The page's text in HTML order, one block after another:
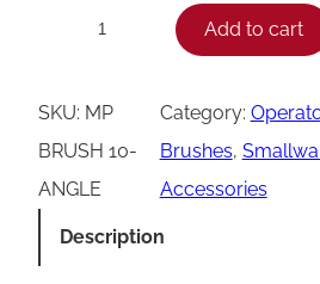
d
Add to cart
SKU: MP
BRUSH 10-
ANGLE
Category:
Brushes,
Accessories
Description